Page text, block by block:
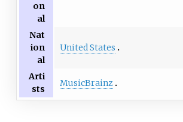
on
al
Nat
ion
al
United States
Arti
sts
MusicBrainz